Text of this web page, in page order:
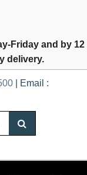
Friday and by 12
delivery.
| Email :